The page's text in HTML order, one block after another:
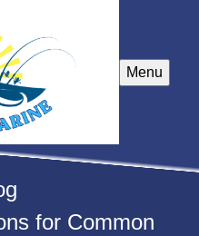
Menu
for Common